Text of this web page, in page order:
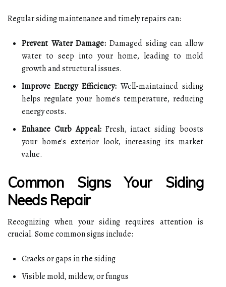
Regular siding maintenance and timely repairs can:
Prevent Water Damage: Damaged siding can allow
water to seep into your home, leading to mold
growth and structural issues.
Improve Energy Efficiency: Well-maintained siding
helps regulate your home's temperature, reducing
energy costs.
Enhance Curb Appeal:Fresh, intact siding boosts
your home's exterior look, increasing its market
value.
Common Signs Your Siding
Needs Repair
Recognizing when your siding requires attention is
crucial. Some common signs include:
Cracks or gaps in the siding
Visible mold, mildew, or fungus